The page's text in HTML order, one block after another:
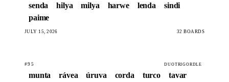
senda
hilya milya harwe lenda
sindi
paime
JULY 15, 2026 32 BOARDS
#95 DUOTRIGORDLE
munta rávea úruva corda turco
tavar